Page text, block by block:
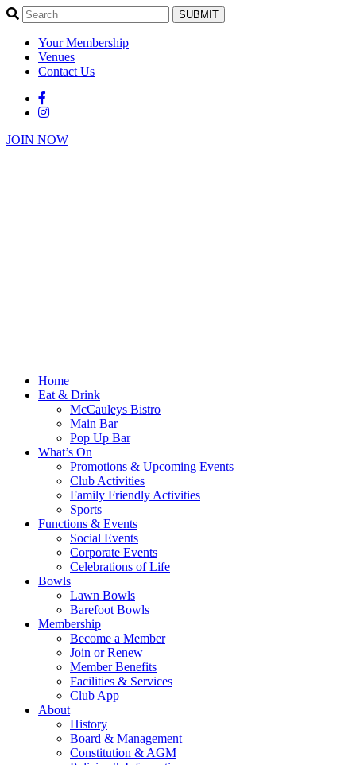
SUBMIT
Your Membership
Venues
Contact Us
JOIN NOW
Home
Eat & Drink
McCauleys Bistro
Main Bar
Pop Up Bar
What’s On
Promotions & Upcoming Events
Club Activities
Family Friendly Activities
Sports
Functions & Events
Social Events
Corporate Events
Celebrations of Life
Bowls
Lawn Bowls
Barefoot Bowls
Membership
Become a Member
Join or Renew
Member Benefits
Facilities & Services
Club App
About
History
Board & Management
Constitution & AGM